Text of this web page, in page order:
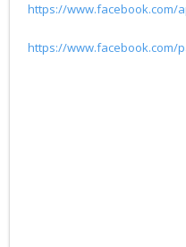
https://www.facebook.com/
https://www.facebook.com/